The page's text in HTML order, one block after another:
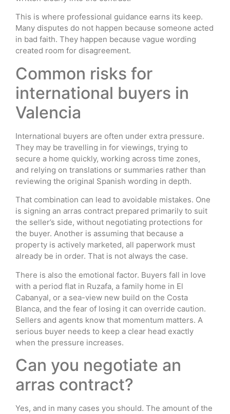
This is where professional guidance earns its keep.
Many disputes do not happen because someone acted
in bad faith. They happen because vague wording
created room for disagreement.
Common risks for
international buyers in
Valencia
International buyers are often under extra pressure.
They may be travelling in for viewings, trying to
secure a home quickly, working across time zones,
and relying on translations or summaries rather than
reviewing the original Spanish wording in depth.
That combination can lead to avoidable mistakes. One
is signing an arras contract prepared primarily to suit
the seller’s side, without negotiating protections for
the buyer. Another is assuming that because a
property is actively marketed, all paperwork must
already be in order. That is not always the case.
There is also the emotional factor. Buyers fall in love
with a period flat in Ruzafa, a family home in El
Cabanyal, or a sea-view new build on the Costa
Blanca, and the fear of losing it can override caution.
Sellers and agents know that momentum matters. A
serious buyer needs to keep a clear head exactly
when the pressure increases.
Can you negotiate an
arras contract?
Yes, and in many cases you should. The amount of the